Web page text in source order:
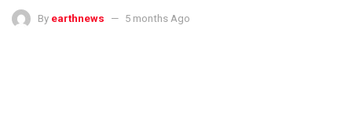
By earthnews 5 months Ago